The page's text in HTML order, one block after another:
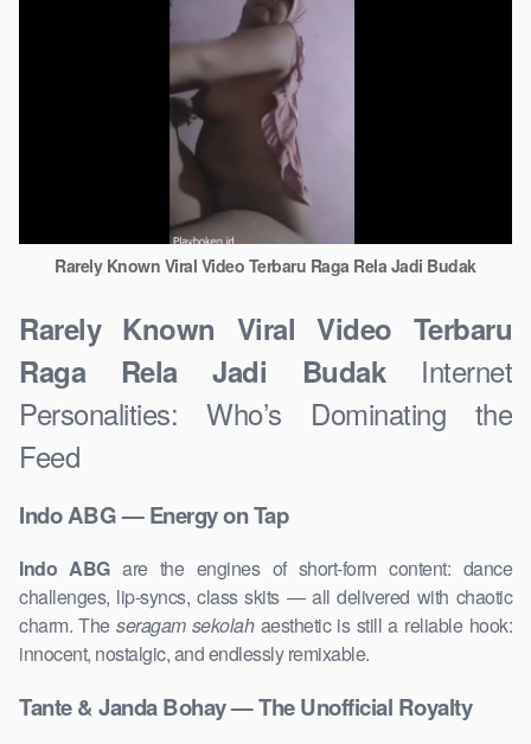
Rarely Known Viral Video Terbaru Raga Rela Jadi Budak
Rarely Known Viral Video Terbaru
Raga Rela Jadi BudakInternet
Personalities: Who’s Dominating the
Feed
Indo ABG — Energy on Tap
Indo ABGare the engines of short-form content: dance
challenges, lip-syncs, class skits — all delivered with chaotic
charm. Theseragam sekolahaesthetic is still a reliable hook:
innocent, nostalgic, and endlessly remixable.
Tante & Janda Bohay — The Unofficial Royalty